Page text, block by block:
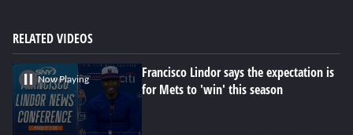
RELATED VIDEOS
Now Playing
Francisco Lindor says the expectation is
for Mets to 'win' this season